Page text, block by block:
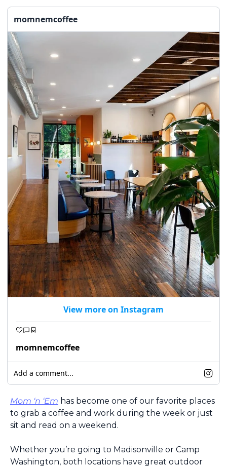
momnemcoffee
View more on Instagram
momnemcoffee
Add a comment...
Mom ‘n ‘Em has become one of our favorite places
to grab a coffee and work during the week or just
sit and read on a weekend.
Whether you’re going to Madisonville or Camp
Washington, both locations have great outdoor